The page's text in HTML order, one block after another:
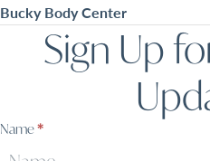
Bucky Body Center
Sign Up
Sign
Up
Name*